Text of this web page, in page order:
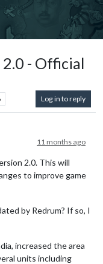
- Official
Log in to reply
11 months ago
2.0. This will
to improve game
by Redrum? If so, I
increased the area
units including